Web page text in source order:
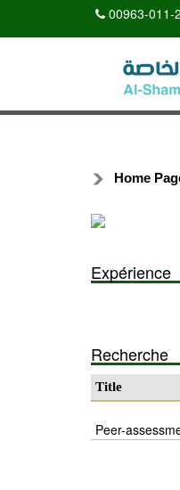
00963-011-
Home
Expérience
Recherche
Title
Peer-